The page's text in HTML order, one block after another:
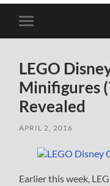
Toggle
mobile
LEGO
Minifigures
Revealed
APRIL 2, 2016
Earlier this week,